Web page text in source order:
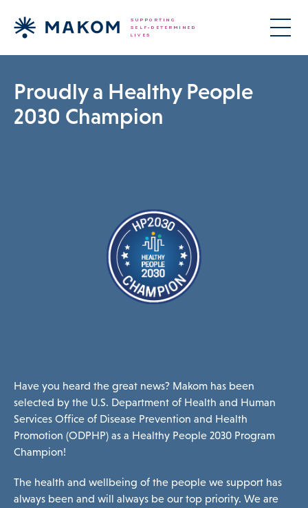
Services Menu
Proudly a Healthy People
2030 Champion
Have you heard the great news? Makom has been
selected by the U.S. Department of Health and Human
Services Office of Disease Prevention and Health
Promotion (ODPHP) as a Healthy People 2030 Program
Champion!
The health and wellbeing of the people we support has
always been and will always be our top priority. We are